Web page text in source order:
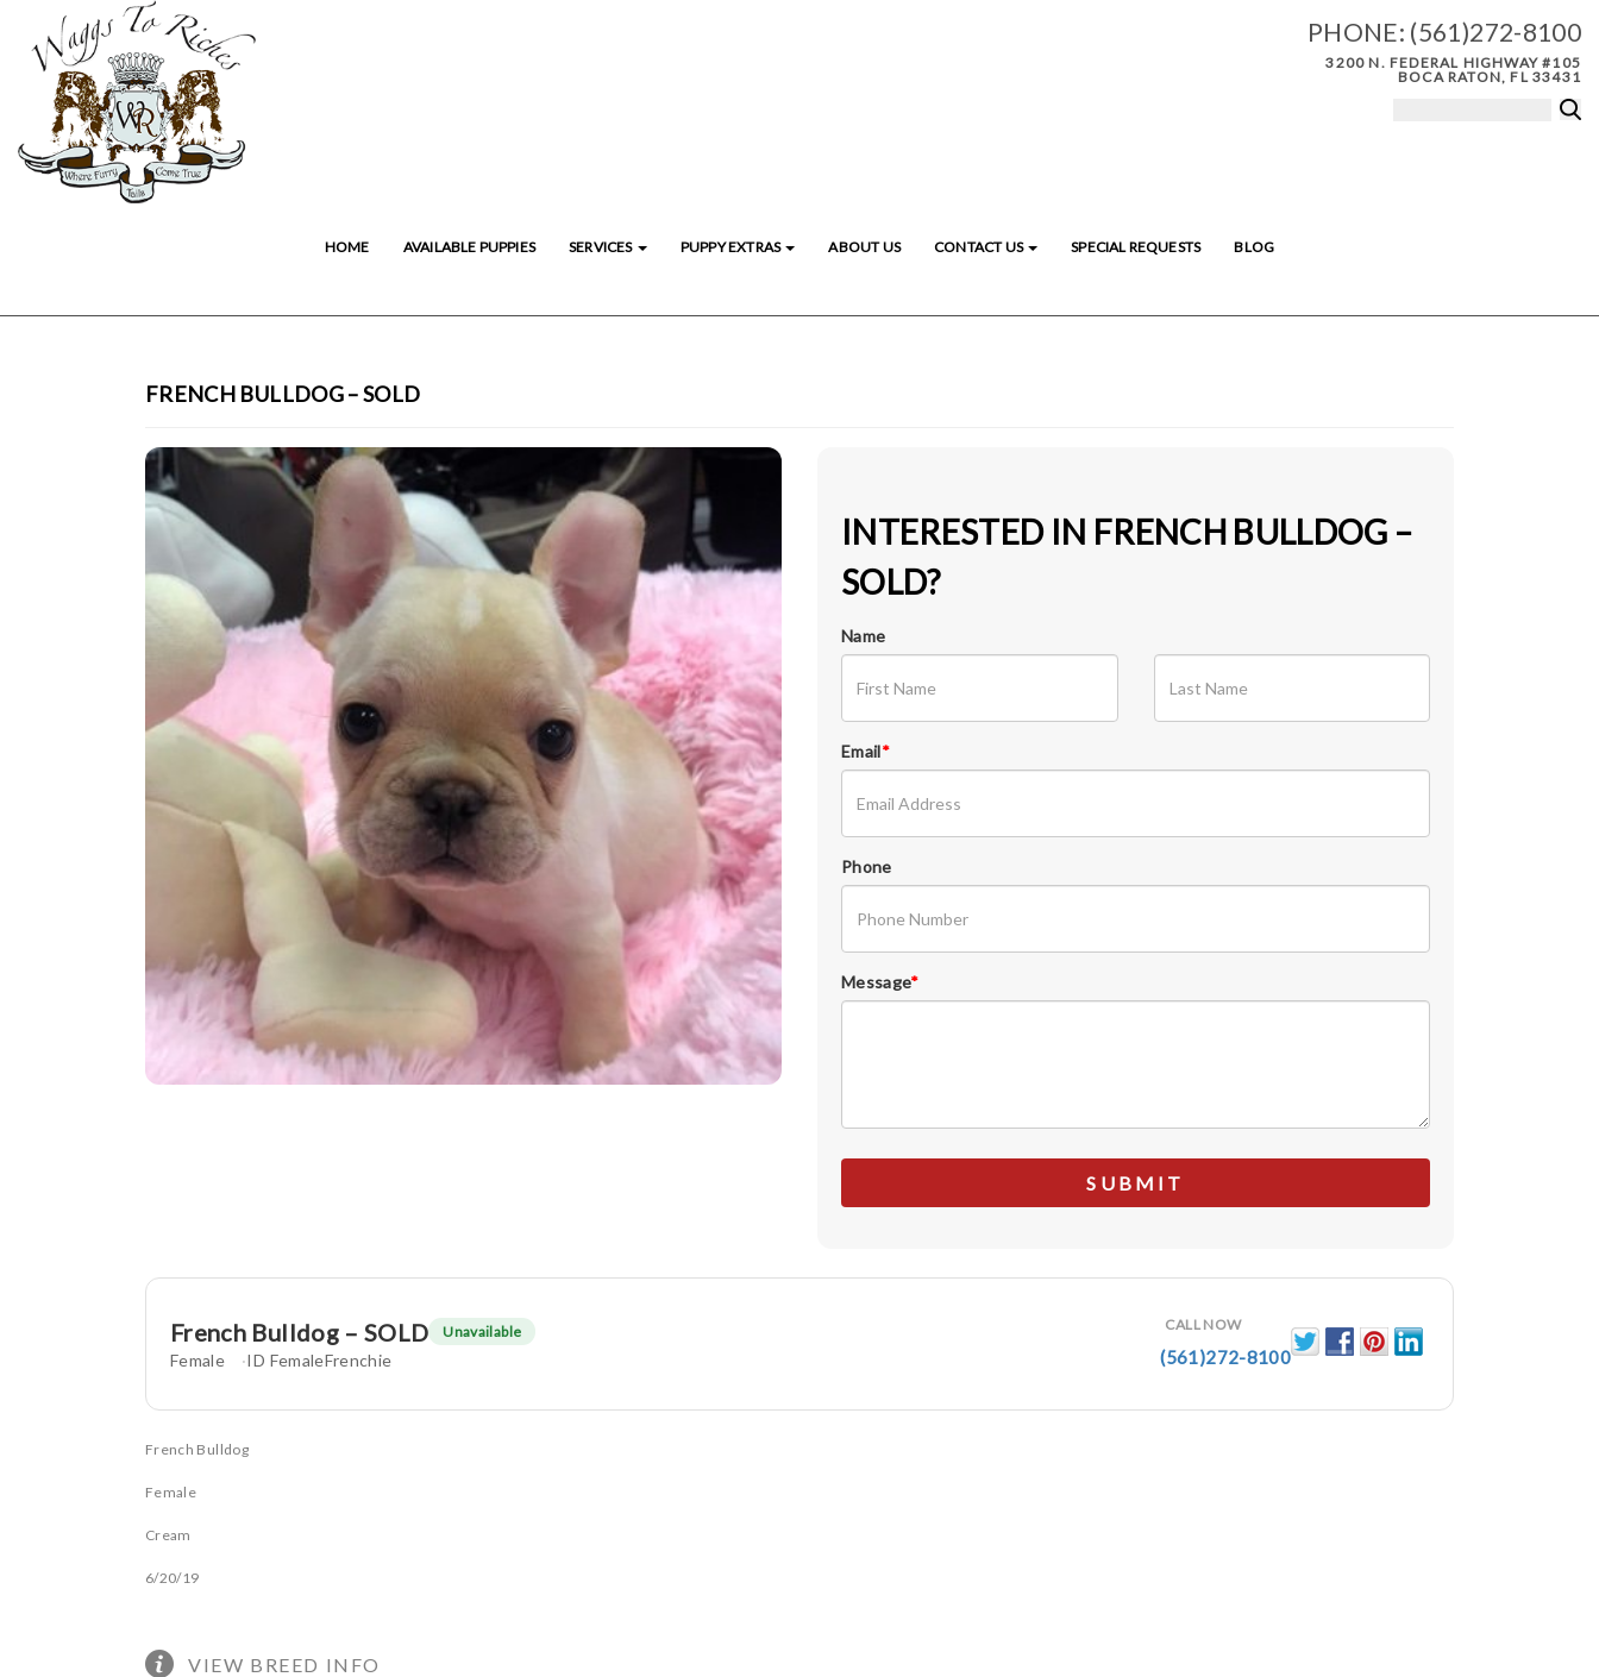
PHONE: (561)272-8100
3200 N. FEDERAL HIGHWAY #105
BOCA RATON, FL 33431
HOME AVAILABLE PUPPIES SERVICES PUPPY EXTRAS ABOUT US CONTACT US SPECIAL REQUESTS BLOG
FRENCH BULLDOG – SOLD
INTERESTED IN FRENCH BULLDOG –
SOLD?
Name
Email*
Phone
Message*
French Bulldog – SOLD Unavailable
Female ID FemaleFrenchie
CALL NOW
(561)272-8100
French Bulldog
Female
Cream
6/20/19
VIEW BREED INFO